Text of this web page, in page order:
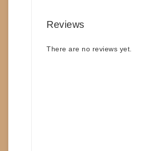
Reviews
There are no reviews yet.